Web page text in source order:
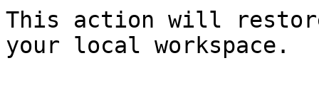
This action will
your local workspace.